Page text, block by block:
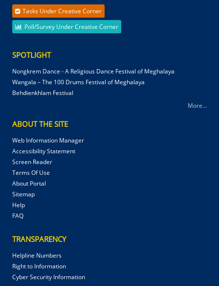
Tasks Under Creative Corner
Poll/Survey Under Creative Corner
SPOTLIGHT
Nongkrem Dance - A Religious Dance Festival of Meghalaya
Wangala – The 100 Drums Festival of Meghalaya
Behdienkhlam Festival
More...
ABOUT THE SITE
Web Information Manager
Accessibility Statement
Screen Reader
Terms Of Use
About Portal
Sitemap
Help
FAQ
TRANSPARENCY
Helpline Numbers
Right to Information
Cyber Security Information